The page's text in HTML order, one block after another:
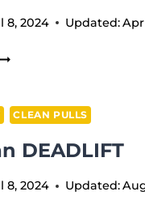
8, 2024 Updated:
CLEAN
CLEAN PULLS
DEADLIFT
8, 2024 Updated: